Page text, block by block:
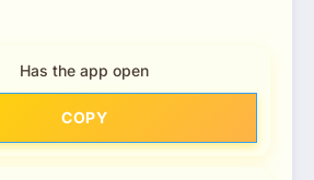
Has the app open
COPY